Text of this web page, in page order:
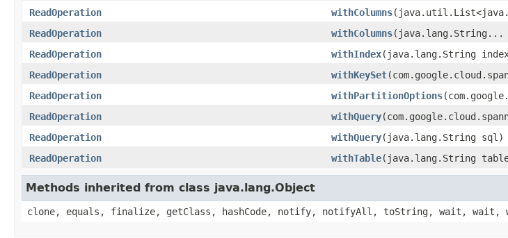
ReadOperation
withColumns
ReadOperation
withColumns(java.lang.String...
ReadOperation
withIndex(java.lang.String
ReadOperation
withKeySet
ReadOperation
withPartitionOptions
ReadOperation
withQuery
ReadOperation
withQuery(java.lang.String sql)
ReadOperation
withTable(java.lang.String
Methods inherited from class java.lang.Object
clone, equals, finalize, getClass, hashCode, notify, notifyAll, toString, wait, wait,